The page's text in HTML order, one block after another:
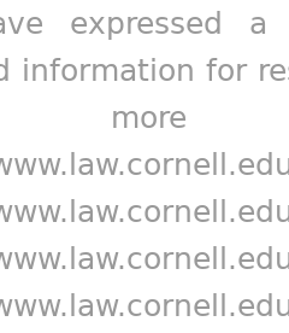
expressed
information for
more